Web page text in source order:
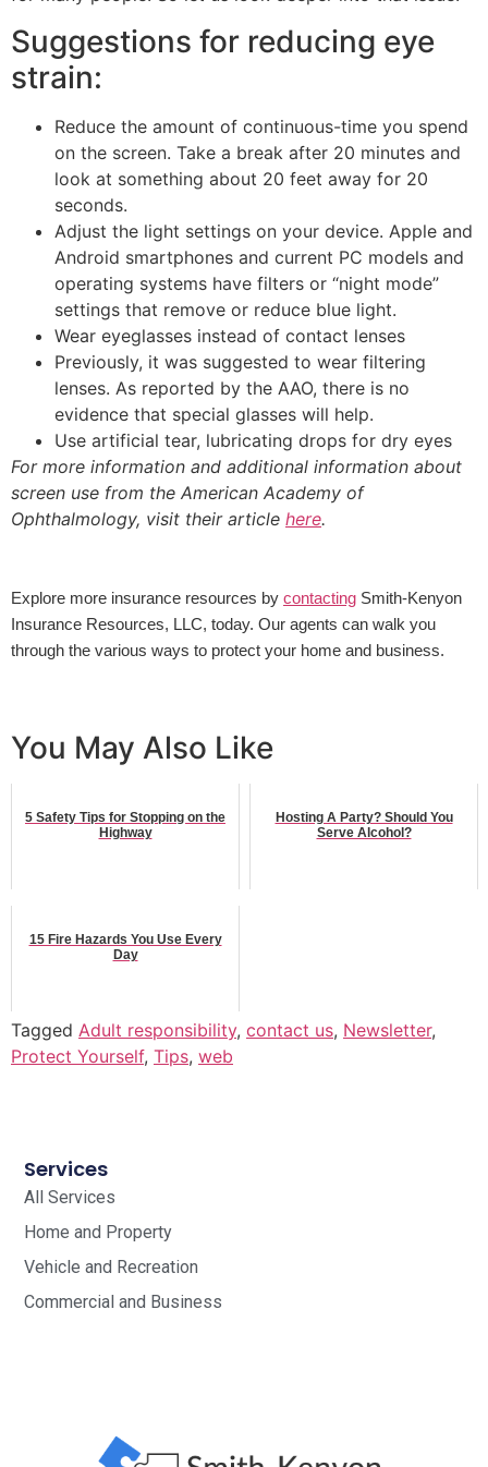
Suggestions for reducing eye
strain:
Reduce the amount of continuous-time you spend
on the screen. Take a break after 20 minutes and
look at something about 20 feet away for 20
seconds.
Adjust the light settings on your device. Apple and
Android smartphones and current PC models and
operating systems have filters or “night mode”
settings that remove or reduce blue light.
Wear eyeglasses instead of contact lenses
Previously, it was suggested to wear filtering
lenses. As reported by the AAO, there is no
evidence that special glasses will help.
Use artificial tear, lubricating drops for dry eyes
For more information and additional information about
screen use from the American Academy of
Ophthalmology, visit their article here.
Explore more insurance resources by contacting Smith-Kenyon
Insurance Resources, LLC, today. Our agents can walk you
through the various ways to protect your home and business.
You May Also Like
5 Safety Tips for Stopping on the
Highway
Hosting A Party? Should You
Serve Alcohol?
15 Fire Hazards You Use Every
Day
Tagged Adult responsibility, contact us, Newsletter,
Protect Yourself, Tips, web
Services
All Services
Home and Property
Vehicle and Recreation
Commercial and Business